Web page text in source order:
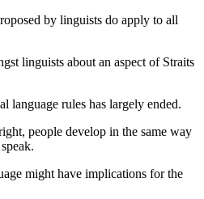
by linguists do apply to all
linguists about an aspect of Straits
language rules has largely ended.
people develop in the same way
might have implications for the